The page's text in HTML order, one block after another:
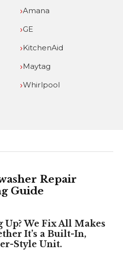
Amana
GE
KitchenAid
Maytag
Whirlpool
Repair
Guide
We Fix All Makes
It’s a Built-In,
Style Unit.